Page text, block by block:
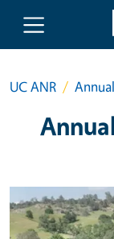
Skip to main
UC ANR